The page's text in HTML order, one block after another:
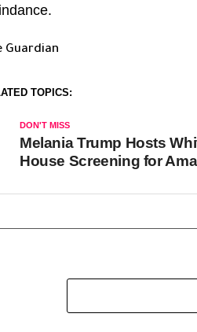
Guardian
TOPICS:
DON'T MISS
Melania Trump Hosts
House Screening for